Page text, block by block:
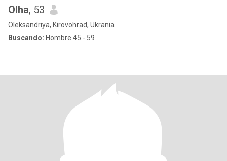
Olha, 53
Oleksandriya, Kirovohrad, Ukrania
Buscando: Hombre 45 - 59